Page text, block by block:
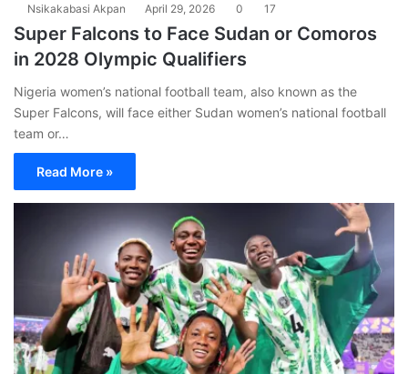
Nsikakabasi Akpan April 29, 2026 0 17
Super Falcons to Face Sudan or Comoros
in 2028 Olympic Qualifiers
Nigeria women’s national football team, also known as the
Super Falcons, will face either Sudan women’s national football
team or…
Read More »